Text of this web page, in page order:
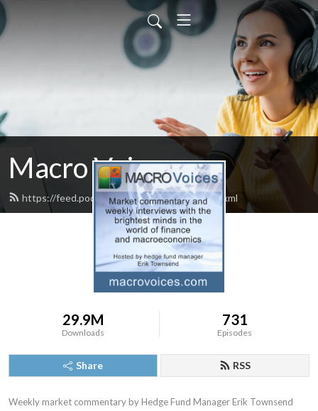
Macro Voices
https://feed.podbean.com/macrovoices/feed.xml
29.9M
Downloads
731
Episodes
Share RSS
Weekly market commentary by Hedge Fund Manager Erik Townsend